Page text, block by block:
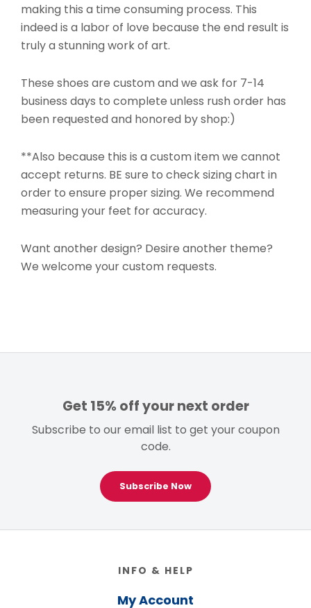
making this a time consuming process. This
indeed is a labor of love because the end result is
truly a stunning work of art.
These shoes are custom and we ask for 7-14
business days to complete unless rush order has
been requested and honored by shop:)
**Also because this is a custom item we cannot
accept returns. BE sure to check sizing chart in
order to ensure proper sizing. We recommend
measuring your feet for accuracy.
Want another design? Desire another theme?
We welcome your custom requests.
Get 15% off your next order
Subscribe to our email list to get your coupon
code.
Subscribe Now
INFO & HELP
My Account